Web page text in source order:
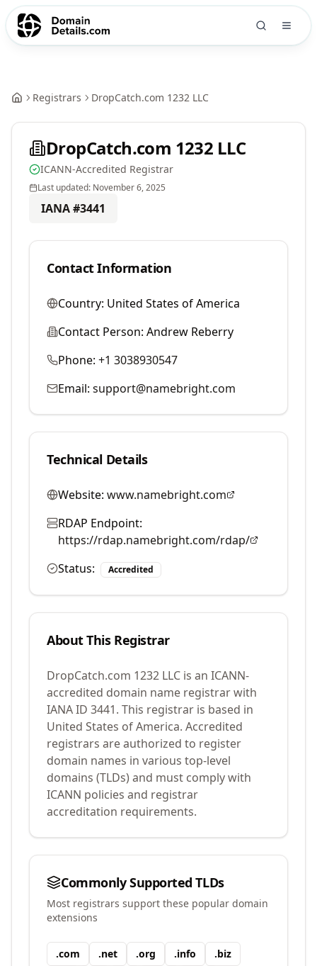
Registrars DropCatch.com 1232 LLC
DropCatch.com 1232 LLC
ICANN-Accredited Registrar
Last updated: November 6, 2025
IANA #3441
Contact Information
Country: United States of America
Contact Person: Andrew Reberry
Phone: +1 3038930547
Email: support@namebright.com
Technical Details
Website: www.namebright.com
RDAP Endpoint:
https://rdap.namebright.com/rdap/
Status:
Accredited
About This Registrar
DropCatch.com 1232 LLC is an ICANN-
accredited domain name registrar with
IANA ID 3441. This registrar is based in
United States of America. Accredited
registrars are authorized to register
domain names in various top-level
domains (TLDs) and must comply with
ICANN policies and registrar
accreditation requirements.
Commonly Supported TLDs
Most registrars support these popular domain
extensions
.com .net .org .info .biz